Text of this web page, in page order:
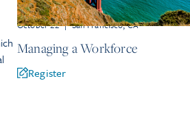
October 22 | San Francisco, CA
Managing a Workforce
Register